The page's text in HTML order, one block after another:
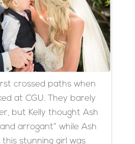
crossed paths when
at CGU. They barely
but Kelly thought Ash
arrogant” while Ash
stunning girl was